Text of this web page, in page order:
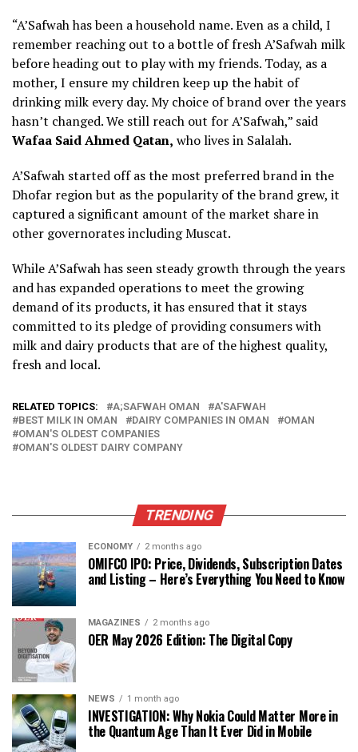
“A’Safwah has been a household name. Even as a child, I
remember reaching out to a bottle of fresh A’Safwah milk
before heading out to play with my friends. Today, as a
mother, I ensure my children keep up the habit of
drinking milk every day. My choice of brand over the years
hasn’t changed. We still reach out for A’Safwah,” said
Wafaa Said Ahmed Qatan, who lives in Salalah.
A’Safwah started off as the most preferred brand in the
Dhofar region but as the popularity of the brand grew, it
captured a significant amount of the market share in
other governorates including Muscat.
While A’Safwah has seen steady growth through the years
and has expanded operations to meet the growing
demand of its products, it has ensured that it stays
committed to its pledge of providing consumers with
milk and dairy products that are of the highest quality,
fresh and local.
RELATED TOPICS: A;SAFWAH OMAN
A'SAFWAH
BEST MILK IN OMAN
DAIRY COMPANIES IN OMAN
OMAN
OMAN'S OLDEST COMPANIES
OMAN'S OLDEST DAIRY COMPANY
TRENDING
ECONOMY 2 months ago
OMIFCO IPO: Price, Dividends, Subscription Dates
and Listing – Here’s Everything You Need to Know
MAGAZINES 2 months ago
OER May 2026 Edition: The Digital Copy
NEWS 1 month ago
INVESTIGATION: Why Nokia Could Matter More in
the Quantum Age Than It Ever Did in Mobile